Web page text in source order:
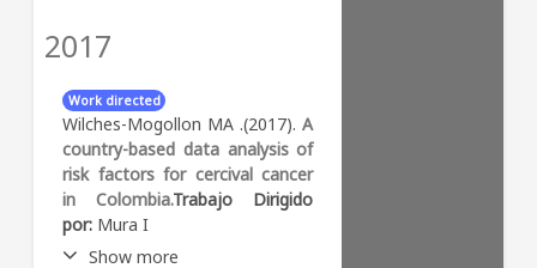
street design domain. The
most common landscape
stones” characterized by
moderate fragmentation,
isolation and patch size, and
irregular shape. The most
common street design profile
was the “semi-hyperbolic grid”
characterized by moderate
Abstract:
ubica en la intersección del
ODS 3 de salud y bienestar y
el ODS 11 de ciudades y
comunidades sostenibles. En
el estudio de la salud urbana,
reconocemos que las
ciudades son sistemas
complejos, dinámicos,
2017
Work directed
Wilches-Mogollon MA .(2017).A
country-based data analysis of
risk factors for cercival cancer
in Colombia.Trabajo Dirigido
por: Mura I
Show more